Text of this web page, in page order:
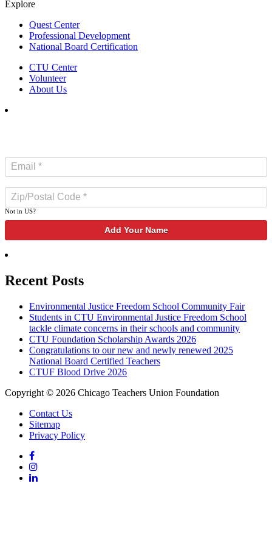
Explore
Quest Center
Professional Development
National Board Certification
CTU Center
Volunteer
About Us
Not in US?
Recent Posts
Environmental Justice Freedom School Community Fair
Students in CTU Environmental Justice Freedom School
tackle climate concerns in their schools and community
CTU Foundation Scholarship Awards 2026
Congratulations to our new and newly renewed 2025
National Board Certified Teachers
CTUF Blood Drive 2026
Copyright © 2026 Chicago Teachers Union Foundation
Contact Us
Sitemap
Privacy Policy
Facebook
Instagram
LinkedIn